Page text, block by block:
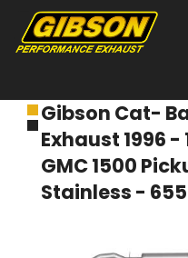
Products
About Gibson Exhaust
Exhaust 101
Gibson Cat-
Exhaust 1996
GMC 1500
Stainless -